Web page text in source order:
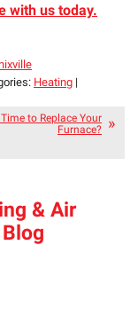
with us today.
Heating |
to Replace Your
Furnace?
& Air